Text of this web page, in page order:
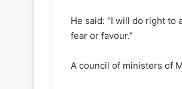
He said: “I will do right
fear or favour.”
A council of ministers of